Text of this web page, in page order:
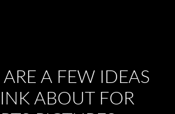
A FEW IDEAS
ABOUT FOR